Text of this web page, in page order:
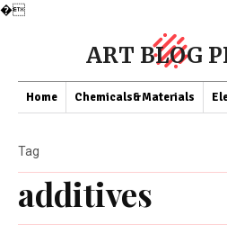
�
ART BLOG
Home Chemicals&Materials
additives
Tag